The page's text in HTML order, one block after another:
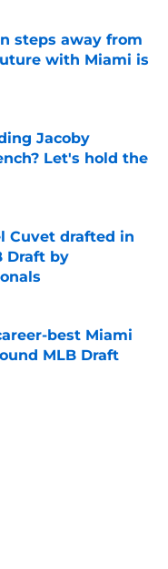
steps away from
with Miami is
Jacoby
Let's hold the
Cuvet drafted in
Draft by
best Miami
MLB Draft